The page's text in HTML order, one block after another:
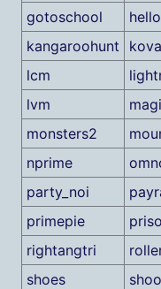
gotoschool
kangaroohunt
lcm
lvm
monsters2
nprime
party_noi
primepie
rightangtri
shoes